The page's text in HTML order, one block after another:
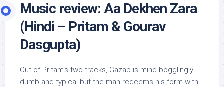
Music review: Aa Dekhen Zara
(Hindi – Pritam & Gourav
Dasgupta)
Out of Pritam’s two tracks, Gazab is mind-bogglingly
dumb and typical but the man redeems his form with